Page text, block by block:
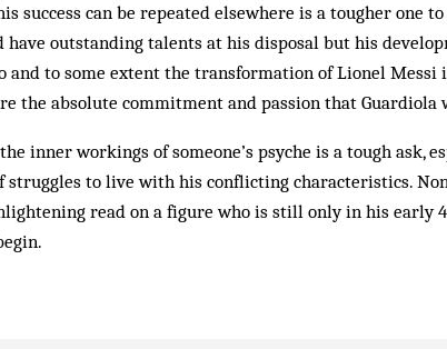
success can be repeated elsewhere is a tougher one
have outstanding talents at his disposal but his
and to some extent the transformation of Lionel Messi
the absolute commitment and passion that
inner workings of someone’s psyche is a tough ask,
struggles to live with his conflicting characteristics.
read on a figure who is still only in his early